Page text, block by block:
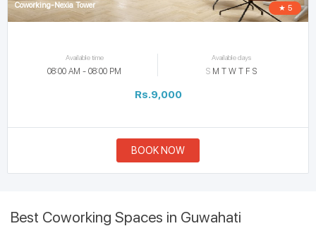
Coworking-Nexia Tower ★ 5
Available time
08:00 AM - 08:00 PM
Available days
S M T W T F S
Rs.9,000
BOOK NOW
Best Coworking Spaces in Guwahati